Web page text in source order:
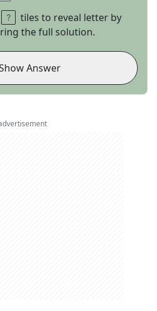
tiles to reveal letter by
the full solution.
Answer